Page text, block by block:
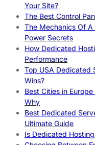
Your Site?
The Best Control
The Mechanics Of
Power Secrets
How Dedicated
Performance
Top USA Dedicated
Wins?
Best Cities in
Why
Best Dedicated
Ultimate Guide
Is Dedicated